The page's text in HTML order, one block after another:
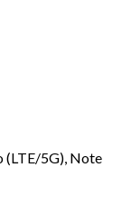
(LTE/5G), Note